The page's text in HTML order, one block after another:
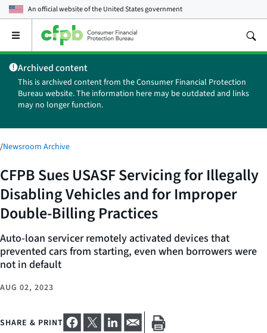
An official website of theUnited States government
Open
main
menu
Archived content
This is archived content from the Consumer Financial Protection
Bureau website. The information here may be outdated and links
may no longer function.
/Newsroom Archive
CFPB Sues USASF Servicing for Illegally
Disabling Vehicles and for Improper
Double-Billing Practices
Auto-loan servicer remotely activated devices that
prevented cars from starting, even when borrowers were
not in default
AUG 02, 2023
SHARE & PRINT